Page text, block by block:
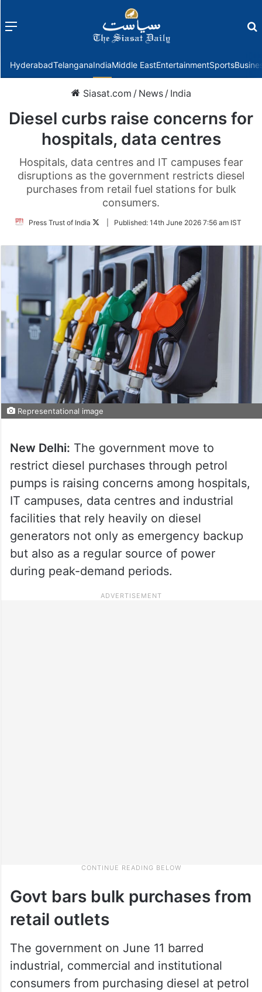
Menu
HyderabadTelanganaIndiaMiddle EastEntertainmentSports
Siasat.com / News / India
Diesel curbs raise concerns for
hospitals, data centres
Hospitals, data centres and IT campuses fear
disruptions as the government restricts diesel
purchases from retail fuel stations for bulk
consumers.
Press Trust of India
FollowPublished: 14th June 2026 7:56 am IST
Representational image
New Delhi: The government move to
restrict diesel purchases through petrol
pumps is raising concerns among hospitals,
IT campuses, data centres and industrial
facilities that rely heavily on diesel
generators not only as emergency backup
but also as a regular source of power
during peak-demand periods.
Govt bars bulk purchases from
retail outlets
The government on June 11 barred
industrial, commercial and institutional
consumers from purchasing diesel at petrol